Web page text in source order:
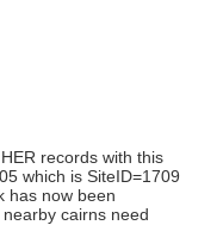
records with this
which is SiteID=1709
has now been
cairns need